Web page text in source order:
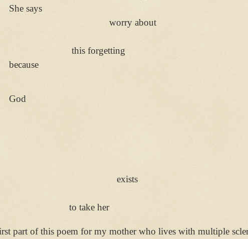
She says
worry about
this forgetting
because
God
exists
to take her
part of this poem for my mother who lives with multiple